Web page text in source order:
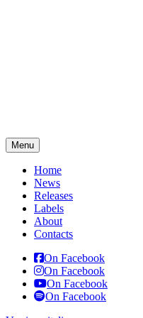
Menu
Home
News
Releases
Labels
About
Contacts
On Facebook
On Facebook
On Facebook
On Facebook